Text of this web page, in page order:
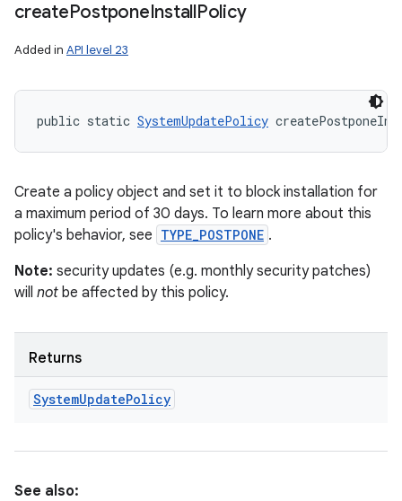
createPostponeInstallPolicy
Added in API level 23
public static SystemUpdatePolicy
Create a policy object and set it to block installation for
a maximum period of 30 days. To learn more about this
policy's behavior, see TYPE_POSTPONE .
Note: security updates (e.g. monthly security patches)
will not be affected by this policy.
Returns
SystemUpdatePolicy
See also: